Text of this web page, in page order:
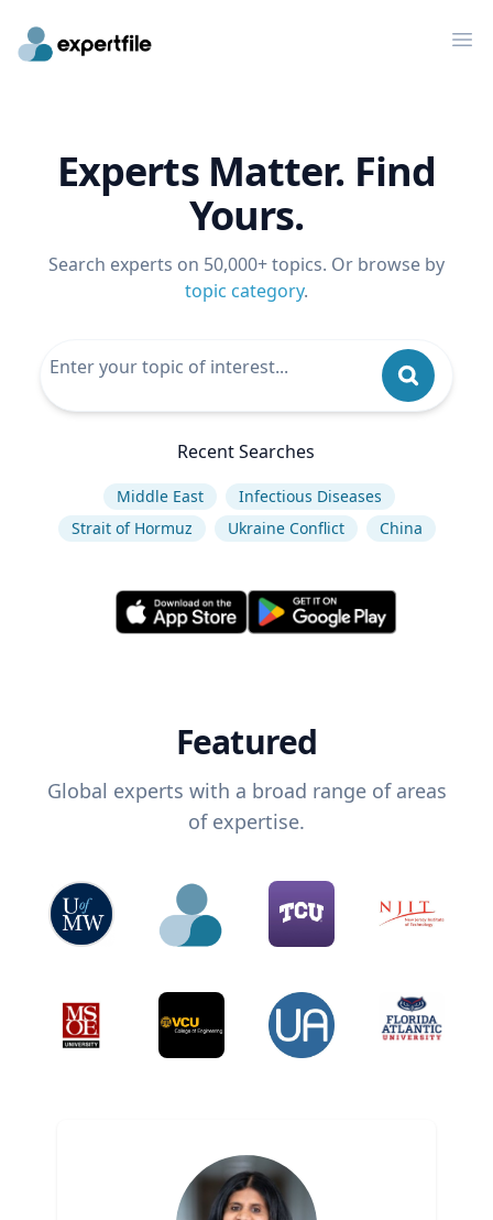
Experts Matter. Find
Yours.
Search experts on 50,000+ topics. Or browse by
topic category.
Recent Searches
Middle East
Infectious Diseases
Strait of Hormuz
Ukraine Conflict China
Featured
Global experts with a broad range of areas
of expertise.